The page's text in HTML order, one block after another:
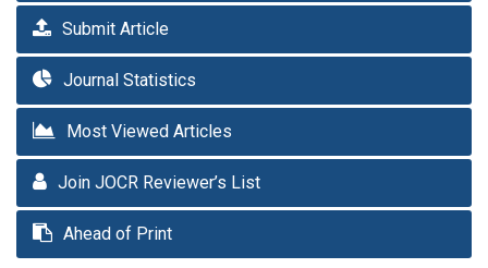
Submit Article
Journal Statistics
Most Viewed Articles
Join JOCR Reviewer’s List
Ahead of Print